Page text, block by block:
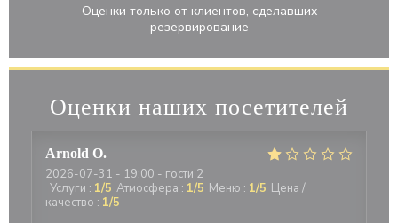
Оценки наших посетителей
Arnold O
2026-07-31 - 19:00 - гости 2
Услуги : 1/5 Атмосфера : 1/5 Меню : 1/5 Цена /
качество : 1/5
Оценки только от клиентов, сделавших
резервирование